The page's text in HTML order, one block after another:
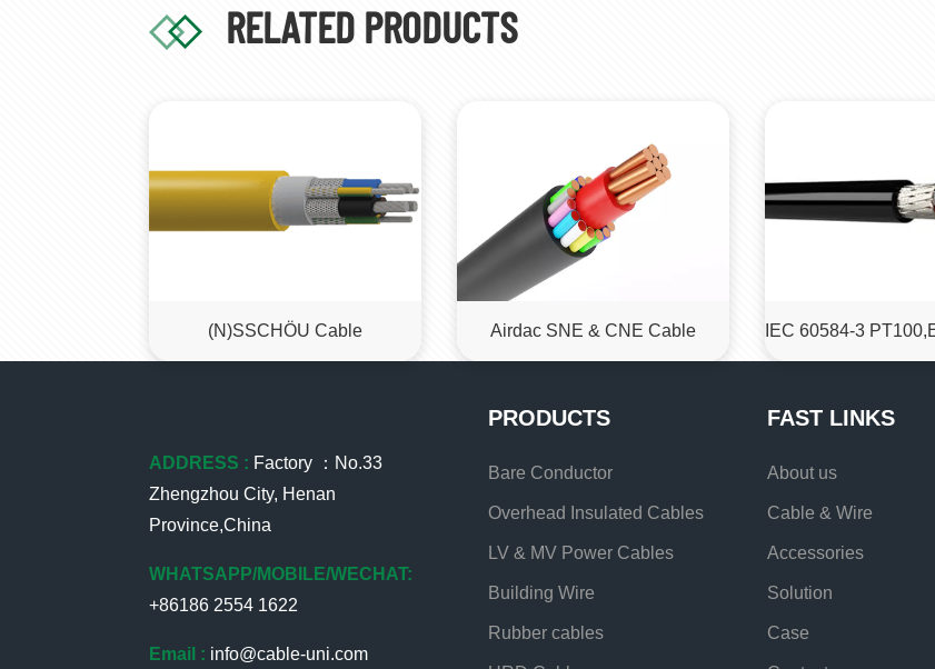
RELATED PRODUCTS
(N)SSCHÖU Cable Airdac SNE & CNE Cable
ADDRESS : Factory ：No.33
Zhengzhou City, Henan
Province,China
WHATSAPP/MOBILE/WECHAT:
+86186 2554 1622
Email : info@cable-uni.com
PRODUCTS
Bare Conductor
Overhead Insulated Cables
LV & MV Power Cables
Building Wire
Rubber cables
FAST LINKS
About us
Cable & Wire
Accessories
Solution
Case